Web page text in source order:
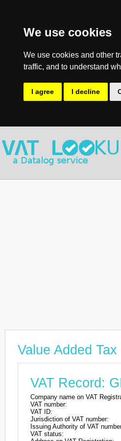
We use cookies
We use cookies and other
traffic, and to understand
I agree I decline
Value Added
VAT Record:
Company name on VAT
VAT number:
VAT ID:
Jurisdiction of VAT number:
Issuing Authority of VAT
VAT status: